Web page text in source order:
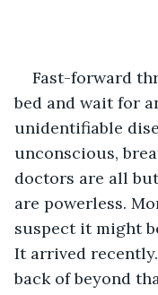
Fast-forward
bed and wait for
unidentifiable
unconscious,
doctors are all
are powerless.
suspect it might
It arrived
back of beyond